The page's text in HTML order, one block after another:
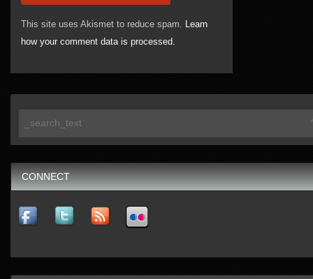
This site uses Akismet to reduce spam. Learn
how your comment data is processed.
CONNECT